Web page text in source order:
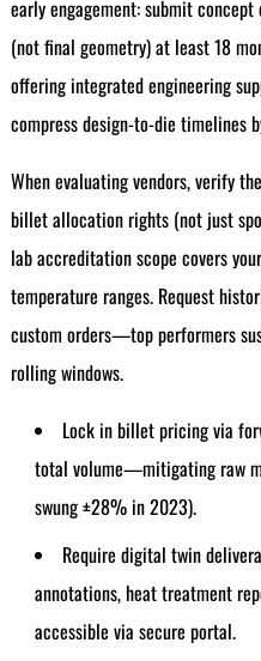
early engagement: submit
(not final geometry) at least 18
offering integrated engineering
compress design-to-die timelines
When evaluating vendors, verify
billet allocation rights (not just
lab accreditation scope covers
temperature ranges. Request
custom orders—top performers
rolling windows.
Lock in billet pricing via
total volume—mitigating raw
swung ±28% in 2023).
Require digital twin
annotations, heat treatment
accessible via secure portal.